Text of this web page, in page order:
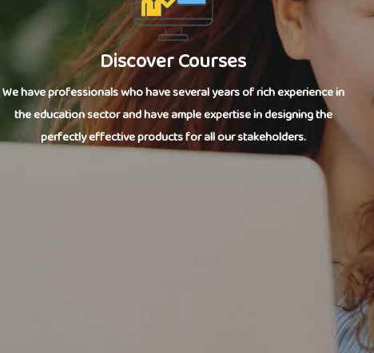
Discover Courses
We have professionals who have several years of rich experience in
the education sector and have ample expertise in designing the
perfectly effective products for all our stakeholders.